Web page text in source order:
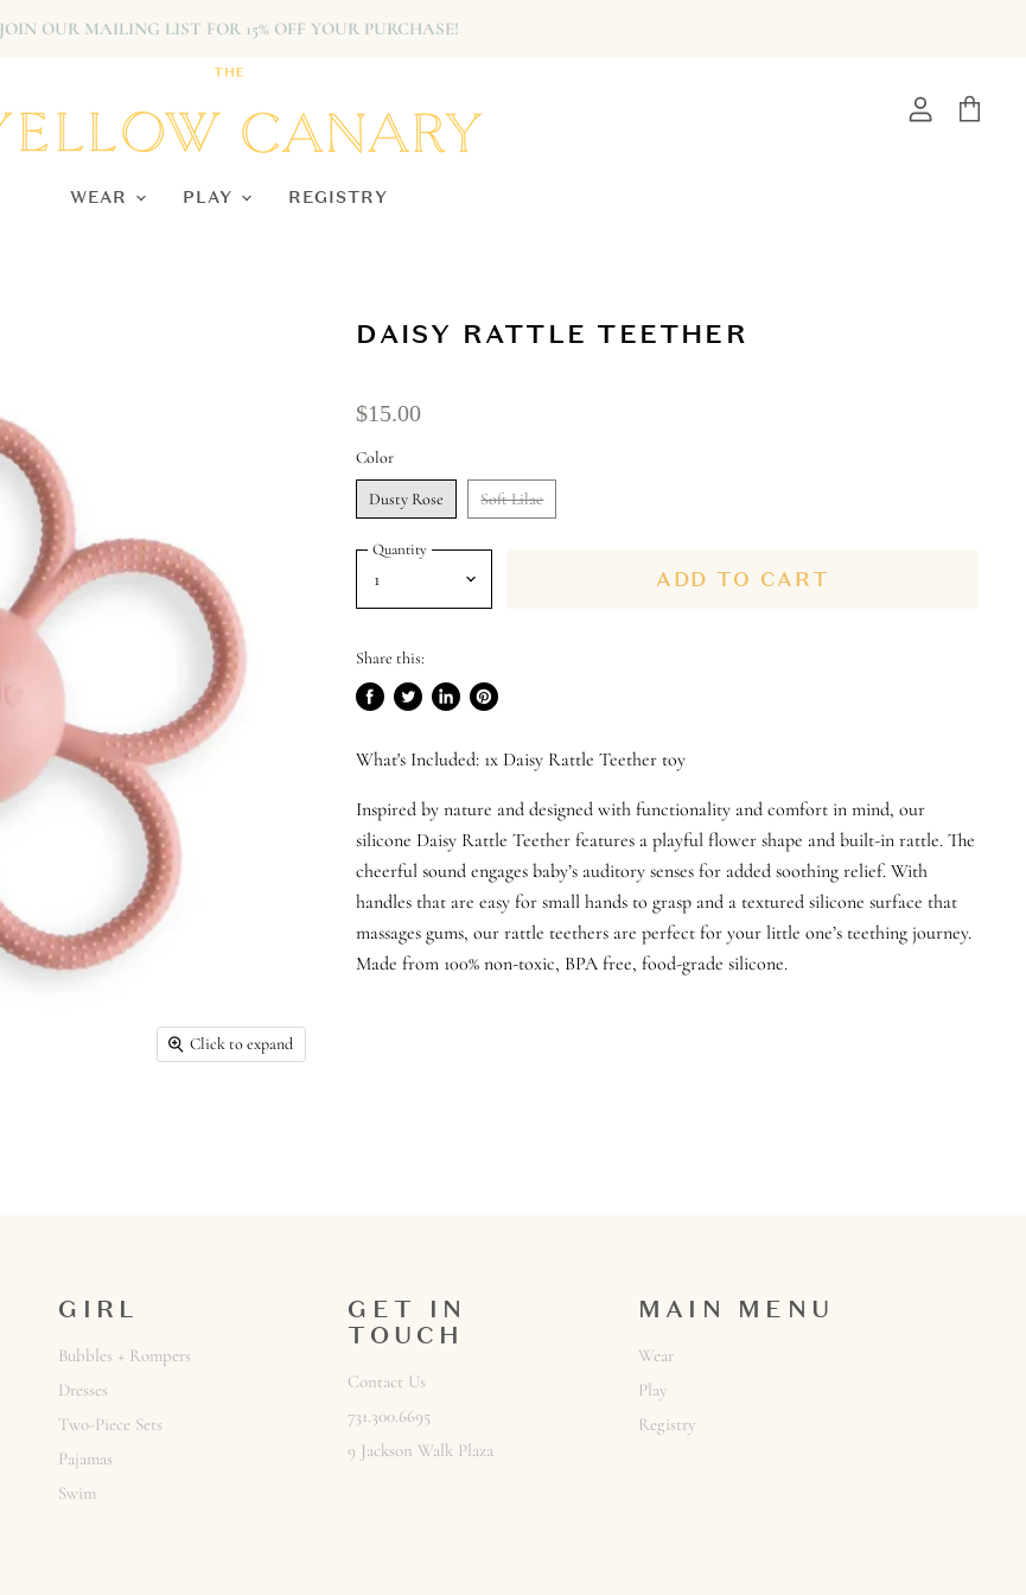
JOIN OUR MAILING LIST FOR 15% OFF YOUR PURCHASE!
WEAR PLAY REGISTRY
Click to expand
DAISY RATTLE TEETHER
$15.00
Color
Dusty Rose Soft Lilac
Quantity
ADD TO CART
Share this:
Facebook
TwitterLinkedInPinterest
What's Included: 1x Daisy Rattle Teether toy
Inspired by nature and designed with functionality and comfort in mind, our
silicone Daisy Rattle Teether features a playful flower shape and built-in rattle. The
cheerful sound engages baby’s auditory senses for added soothing relief. With
handles that are easy for small hands to grasp and a textured silicone surface that
massages gums, our rattle teethers are perfect for your little one’s teething journey.
Made from 100% non-toxic, BPA free, food-grade silicone.
GIRL
Bubbles + Rompers
Dresses
Two-Piece Sets
Pajamas
Swim
GET IN
TOUCH
Contact Us
731.300.6695
9 Jackson Walk Plaza
MAIN MENU
Wear
Play
Registry